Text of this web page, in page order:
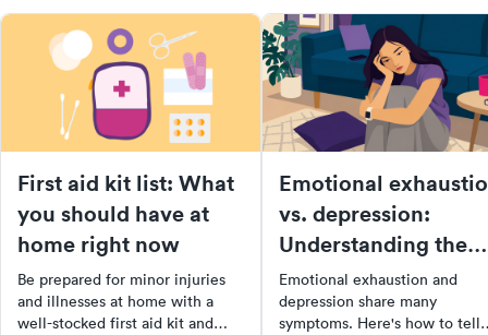
First aid kit list: What
you should have at
home right now
Be prepared for minor injuries
and illnesses at home with a
well-stocked first aid kit and
Emotional
vs. depression:
Understanding the
difference
Emotional exhaustion and
depression share many
symptoms. Here's how to tell